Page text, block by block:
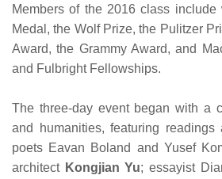
Members of the 2016 class
Medal, the Wolf Prize, the Pulitzer
Award, the Grammy Award, and
and Fulbright Fellowships.
The three-day event began with a
and humanities, featuring readings
poets Eavan Boland and Yusef
architect Kongjian Yu; essayist